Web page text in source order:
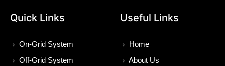
Quick Links
On-Grid System
Off-Grid System
Useful Links
Home
About Us